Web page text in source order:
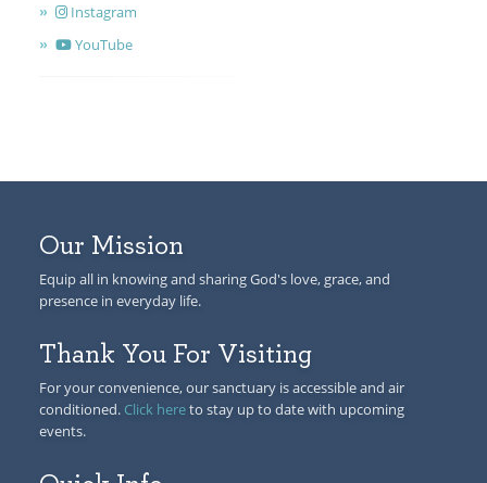
Instagram
YouTube
Our Mission
Equip all in knowing and sharing God's love, grace, and
presence in everyday life.
Thank You For Visiting
For your convenience, our sanctuary is accessible and air
conditioned. Click hereto stay up to date with upcoming
events.